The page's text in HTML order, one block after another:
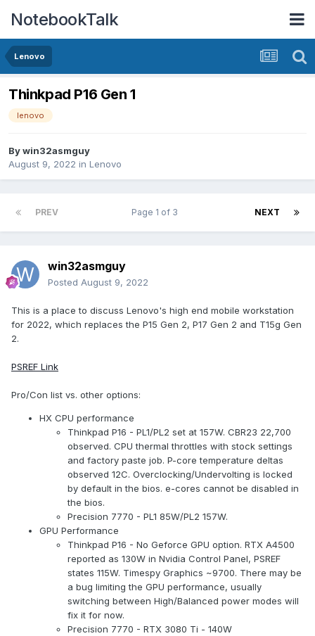
NotebookTalk
Lenovo
Thinkpad P16 Gen 1
lenovo
Bywin32asmguy
August 9, 2022 in Lenovo
PREV NEXT
Page 1 of 3
win32asmguy
Posted August 9, 2022
This is a place to discuss Lenovo's high end mobile workstation
for 2022, which replaces the P15 Gen 2, P17 Gen 2 and T15g Gen
2.
PSREF Link
Pro/Con list vs. other options:
HX CPU performance
Thinkpad P16 - PL1/PL2 set at 157W. CBR23 22,700
observed. CPU thermal throttles with stock settings
and factory paste job. P-core temperature deltas
observed 12C. Overclocking/Undervolting is locked
by default in the bios. e-cores cannot be disabled in
the bios.
Precision 7770 - PL1 85W/PL2 157W.
GPU Performance
Thinkpad P16 - No Geforce GPU option. RTX A4500
reported as 130W in Nvidia Control Panel, PSREF
states 115W. Timespy Graphics ~9700. There may be
a bug limiting the GPU performance, usually
switching between High/Balanced power modes will
fix it for now.
Precision 7770 - RTX 3080 Ti - 140W